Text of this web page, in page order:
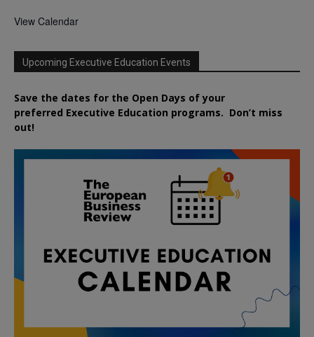
View Calendar
Upcoming Executive Education Events
Save the dates for the Open Days of your
preferred Executive Education programs. Don’t miss
out!